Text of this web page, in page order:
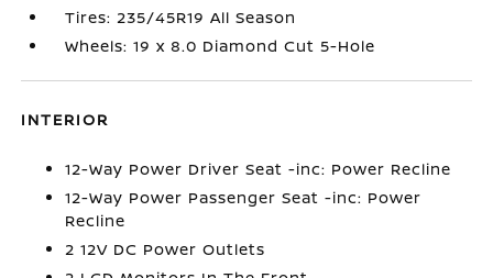
Tires: 235/45R19 All Season
Wheels: 19 x 8.0 Diamond Cut 5-Hole
INTERIOR
12-Way Power Driver Seat -inc: Power Recline
12-Way Power Passenger Seat -inc: Power
Recline
2 12V DC Power Outlets